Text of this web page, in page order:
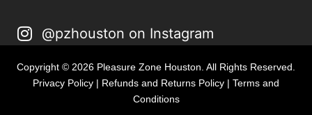
@pzhouston on Instagram
Copyright © 2026 Pleasure Zone Houston. All Rights Reserved.
Privacy Policy | Refunds and Returns Policy | Terms and
Conditions